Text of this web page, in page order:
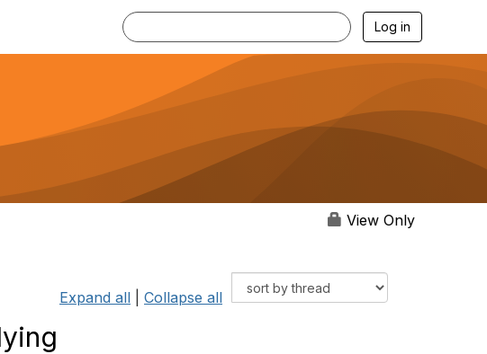
Log in
View Only
Expand all Collapse all